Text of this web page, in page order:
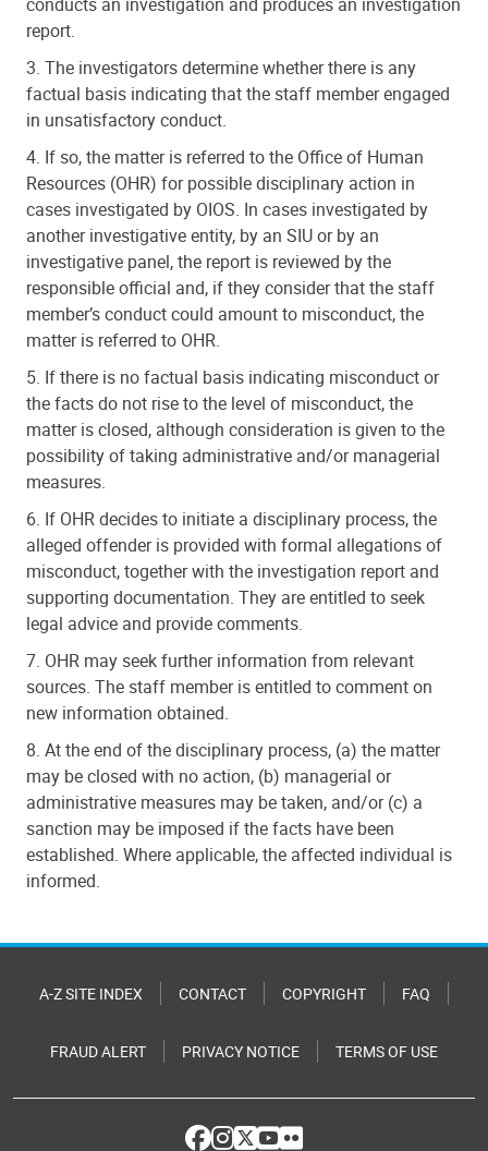
report.
3. The investigators determine whether there is any
factual basis indicating that the staff member engaged
in unsatisfactory conduct.
4. If so, the matter is referred to the Office of Human
Resources (OHR) for possible disciplinary action in
cases investigated by OIOS. In cases investigated by
another investigative entity, by an SIU or by an
investigative panel, the report is reviewed by the
responsible official and, if they consider that the staff
member’s conduct could amount to misconduct, the
matter is referred to OHR.
5. If there is no factual basis indicating misconduct or
the facts do not rise to the level of misconduct, the
matter is closed, although consideration is given to the
possibility of taking administrative and/or managerial
measures.
6. If OHR decides to initiate a disciplinary process, the
alleged offender is provided with formal allegations of
misconduct, together with the investigation report and
supporting documentation. They are entitled to seek
legal advice and provide comments.
7. OHR may seek further information from relevant
sources. The staff member is entitled to comment on
new information obtained.
8. At the end of the disciplinary process, (a) the matter
may be closed with no action, (b) managerial or
administrative measures may be taken, and/or (c) a
sanction may be imposed if the facts have been
established. Where applicable, the affected individual is
informed.
A-Z SITE INDEX CONTACT COPYRIGHT FAQ
FRAUD ALERT PRIVACY NOTICE TERMS OF USE